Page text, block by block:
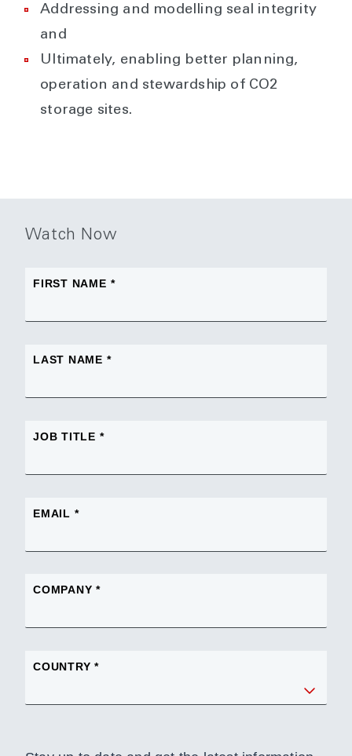
Addressing and modelling seal integrity
and
Ultimately, enabling better planning,
operation and stewardship of CO2
storage sites.
Watch Now